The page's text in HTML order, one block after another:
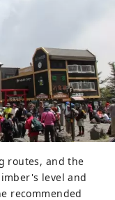
routes, and the
level and
recommended